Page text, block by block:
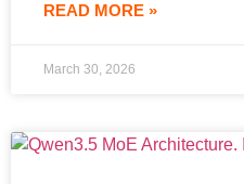
READ MORE »
March 30, 2026